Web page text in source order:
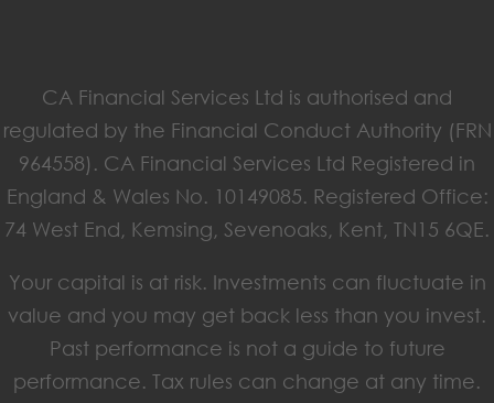
CA Financial Services Ltd is authorised and
regulated by the Financial Conduct Authority (FRN
964558). CA Financial Services Ltd Registered in
England & Wales No. 10149085. Registered Office:
74 West End, Kemsing, Sevenoaks, Kent, TN15 6QE.
Your capital is at risk. Investments can fluctuate in
value and you may get back less than you invest.
Past performance is not a guide to future
performance. Tax rules can change at any time.